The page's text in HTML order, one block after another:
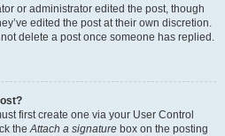
or administrator edited the post, though
edited the post at their own discretion.
delete a post once someone has replied.
first create one via your User Control
theAttach a signature box on the posting